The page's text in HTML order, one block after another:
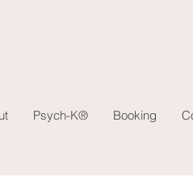
Psych-K® Booking